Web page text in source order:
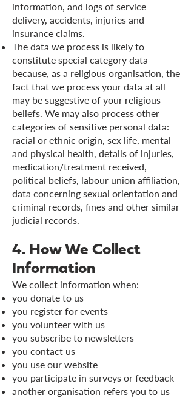
information, and logs of service
delivery, accidents, injuries and
insurance claims.
The data we process is likely to
constitute special category data
because, as a religious organisation, the
fact that we process your data at all
may be suggestive of your religious
beliefs. We may also process other
categories of sensitive personal data:
racial or ethnic origin, sex life, mental
and physical health, details of injuries,
medication/treatment received,
political beliefs, labour union affiliation,
data concerning sexual orientation and
criminal records, fines and other similar
judicial records.
4. How We Collect
Information
We collect information when:
you donate to us
you register for events
you volunteer with us
you subscribe to newsletters
you contact us
you use our website
you participate in surveys or feedback
another organisation refers you to us